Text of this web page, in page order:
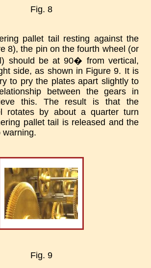
Fig. 8
pallet tail resting against the
8), the pin on the fourth wheel (or
should be at 90� from vertical,
side, as shown in Figure 9. It is
to pry the plates apart slightly to
between the gears in
this. The result is that the
rotates by about a quarter turn
pallet tail is released and the
warning.
Fig. 9